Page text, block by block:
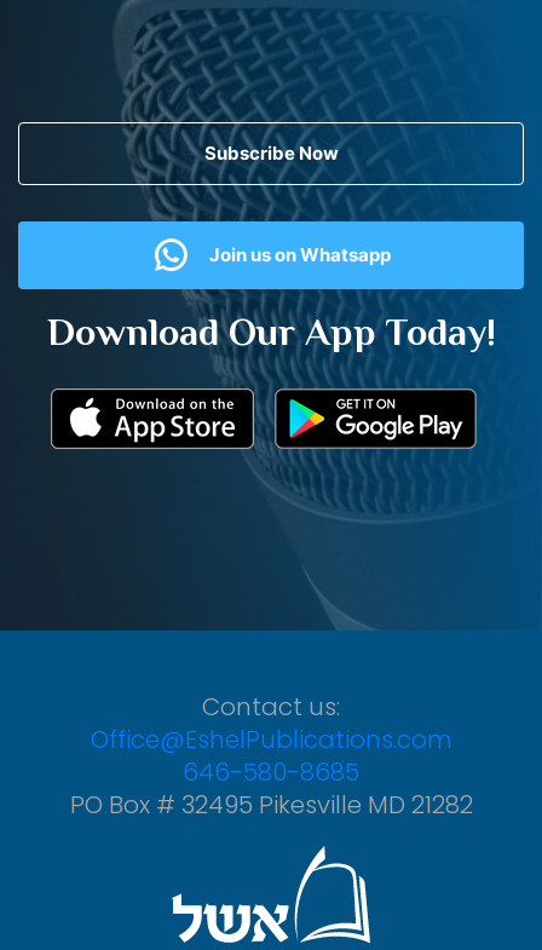
Subscribe Now
Join us on Whatsapp
Download Our App Today!
Contact us:
Office@EshelPublications.com
646-580-8685
PO Box # 32495 Pikesville MD 21282